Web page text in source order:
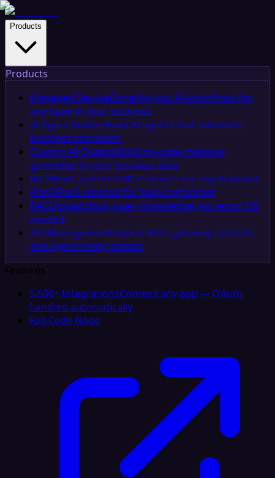
Products
Products
Managed ServiceDone-for-you AI workflows for
any team in your business
AI Agent BuilderBuild AI agents that automate
business processes
Custom AI ChatbotBuild no-code chatbots
grounded in your business data
MCPBuild and host MCP servers for any AI model
iPaaSiPaaS solution for SaaS companies
RAGUpload docs, query knowledge, no vector DB
needed
API ManagementGovern APIs, gateway controls,
and agent-ready actions
Features
5,500+ IntegrationsConnect any app — OAuth
handled automatically
Full-Code Node